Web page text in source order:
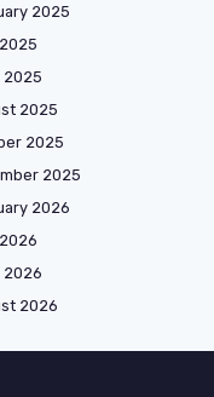
2025
2025
2025
2025
2026
2026